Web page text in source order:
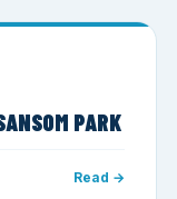
PARK
Read →